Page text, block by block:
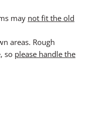
may not fit the old
areas. Rough
so please handle the